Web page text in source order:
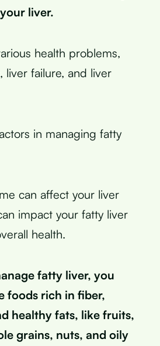
liver.
health problems,
liver failure, and liver
in managing fatty
can affect your liver
impact your fatty liver
health.
fatty liver, you
foods rich in fiber,
healthy fats, like fruits,
grains, nuts, and oily